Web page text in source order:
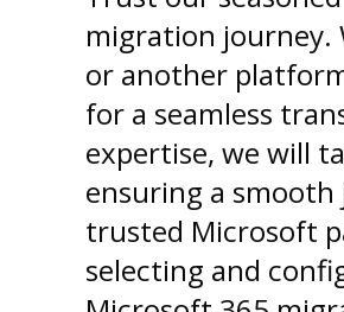
migration journey.
or another
for a seamless
expertise, we will
ensuring a
trusted Microsoft
selecting and